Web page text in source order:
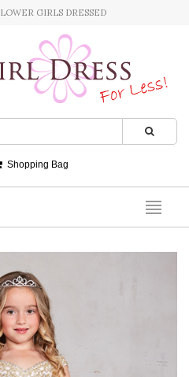
GIRLS DRESSED
Shopping Bag